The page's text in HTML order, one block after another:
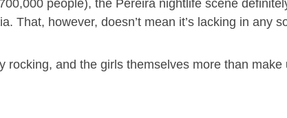
people), the Pereira nightlife scene
That, however, doesn’t mean it’s lacking in any
rocking, and the girls themselves more than